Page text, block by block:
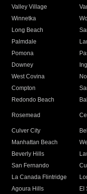
Valley Village
Winnetka
Long Beach
Palmdale
Pomona
Downey
West Covina
Compton
Redondo Beach
Rosemead
Culver City
Manhattan Beach
Beverly Hills
San Fernando
La Canada Flintridge
Agoura Hills
El